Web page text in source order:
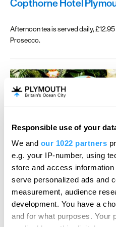
Responsible use of your
We and our 1022 partners
e.g. your IP-number, using
store and access
serve personalized ads and
measurement, audience
development. You have a
and for what purposes. Your
Copthorne Hotel
Afternoon tea is served daily,
Prosecco.
Las Iguanas
It's time to party!
There’s something on the menu for
feast to Bottomless Brunches, and
between for all tastes.
Enjoy 2